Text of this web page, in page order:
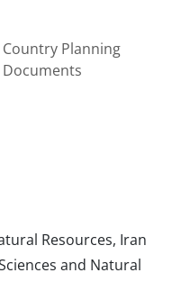
Country Planning
Documents
Resources, Iran
and Natural